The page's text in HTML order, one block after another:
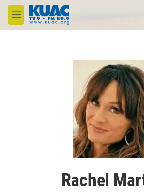
Skip to main content
M
e
Rachel